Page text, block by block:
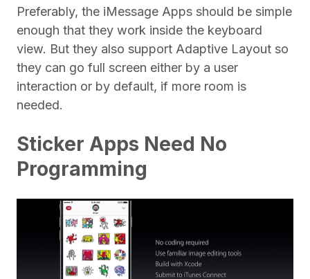
Preferably, the iMessage Apps should be simple
enough that they work inside the keyboard
view. But they also support Adaptive Layout so
they can go full screen either by a user
interaction or by default, if more room is
needed.
Sticker Apps Need No
Programming